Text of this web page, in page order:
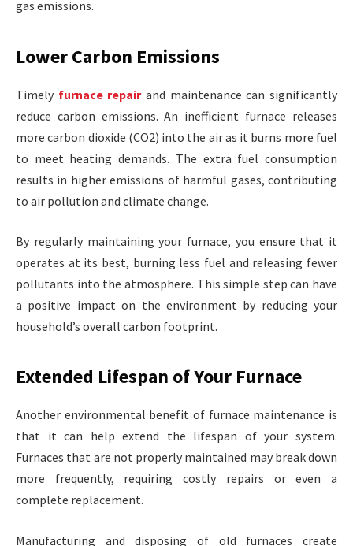
gas emissions.
Lower Carbon Emissions
Timely furnace repairand maintenance can significantly
reduce carbon emissions. An inefficient furnace releases
more carbon dioxide (CO2) into the air as it burns more fuel
to meet heating demands. The extra fuel consumption
results in higher emissions of harmful gases, contributing
to air pollution and climate change.
By regularly maintaining your furnace, you ensure that it
operates at its best, burning less fuel and releasing fewer
pollutants into the atmosphere. This simple step can have
a positive impact on the environment by reducing your
household’s overall carbon footprint.
Extended Lifespan of Your Furnace
Another environmental benefit of furnace maintenance is
that it can help extend the lifespan of your system.
Furnaces that are not properly maintained may break down
more frequently, requiring costly repairs or even a
complete replacement.
Manufacturing and disposing of old furnaces create